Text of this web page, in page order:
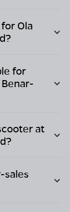
Ola
?
for
Benar-
at
?
sales